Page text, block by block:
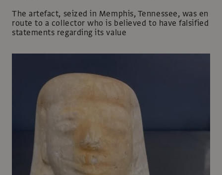
The artefact, seized in Memphis, Tennessee, was en
route to a collector who is believed to have falsified
statements regarding its value